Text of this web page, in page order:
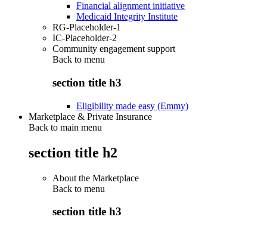
Financial alignment initiative
Medicaid Integrity Institute
RG-Placeholder-1
IC-Placeholder-2
Community engagement support
Back to menu
section title h3
Eligibility made easy (Emmy)
Marketplace & Private Insurance
Back to main menu
section title h2
About the Marketplace
Back to menu
section title h3